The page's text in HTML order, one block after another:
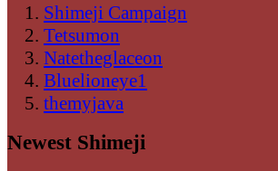
Shimeji Campaign
Tetsumon
Natetheglaceon
Bluelioneye1
themyjava
Newest Shimeji